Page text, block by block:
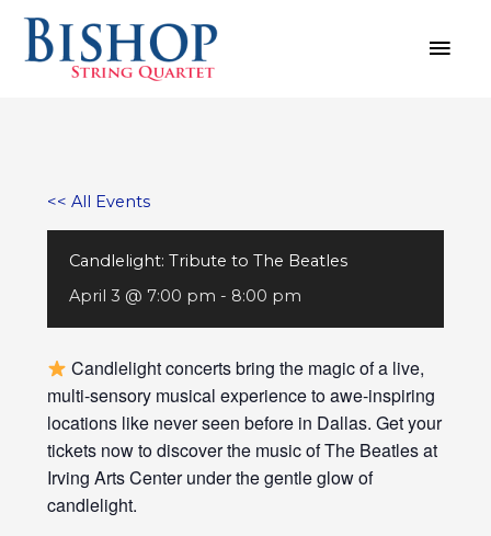
Skip
<< All Events
Candlelight: Tribute to The Beatles
April 3 @ 7:00 pm - 8:00 pm
Candlelight concerts bring the magic of a live,
multi-sensory musical experience to awe-inspiring
locations like never seen before in Dallas. Get your
tickets now to discover the music of The Beatles at
Irving Arts Center under the gentle glow of
candlelight.